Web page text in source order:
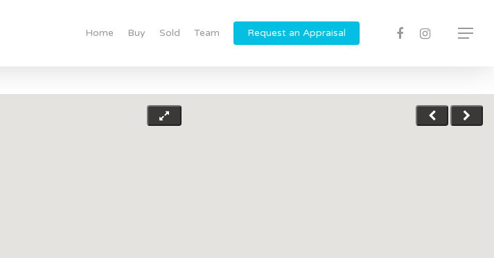
Home Buy Sold Team Request an Appraisal